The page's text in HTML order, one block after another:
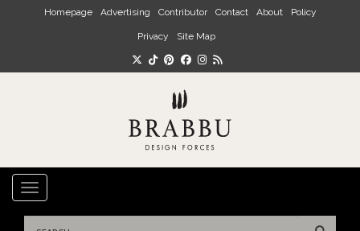
Skip to main content
Homepage Advertising Contributor Contact About Policy
Privacy Site Map
TOGGLE NAVIGATION